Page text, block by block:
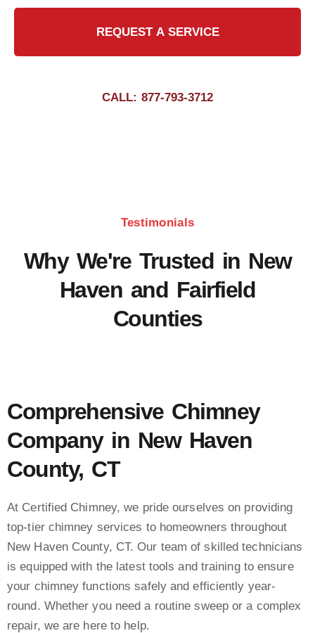
REQUEST A SERVICE
CALL: 877-793-3712
Testimonials
Why We're Trusted in New
Haven and Fairfield
Counties
Comprehensive Chimney
Company in New Haven
County, CT
At Certified Chimney, we pride ourselves on providing
top-tier chimney services to homeowners throughout
New Haven County, CT. Our team of skilled technicians
is equipped with the latest tools and training to ensure
your chimney functions safely and efficiently year-
round. Whether you need a routine sweep or a complex
repair, we are here to help.